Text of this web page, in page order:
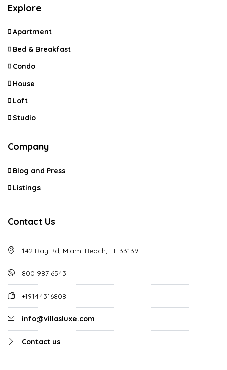
Explore
Apartment
Bed & Breakfast
Condo
House
Loft
Studio
Company
Blog and Press
Listings
Contact Us
142 Bay Rd, Miami Beach, FL 33139
800 987 6543
+19144316808
info@villasluxe.com
Contact us